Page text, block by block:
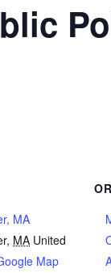
MA
, MA United
Map